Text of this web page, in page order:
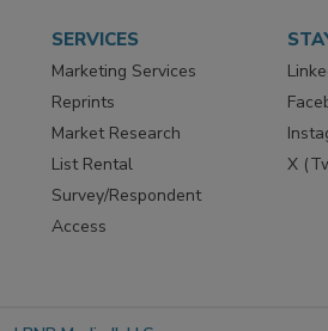
SERVICES
Marketing Services
Reprints
Market Research
List Rental
Survey/Respondent
Access
X